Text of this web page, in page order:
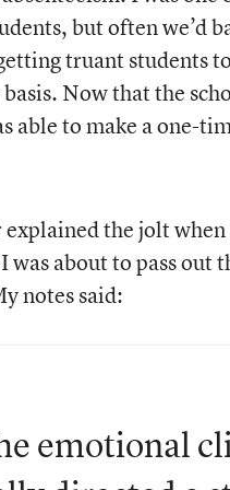
but often we’d
truant students
Now that the
able to make a one-
the jolt
was about to pass out
notes said:
emotional